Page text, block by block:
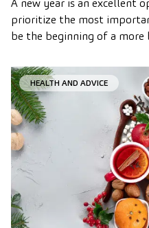
prioritize the most
be the beginning of a more
benefits for your physical
HEALTH AND ADVICE